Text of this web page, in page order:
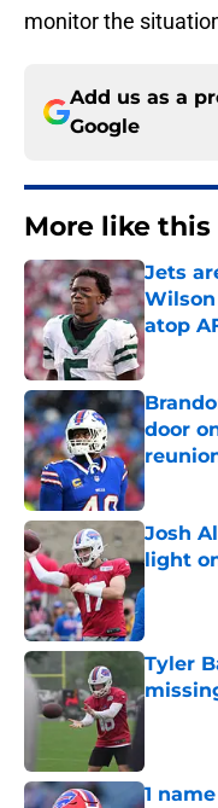
monitor the
Add us as a
Google
More like this
Jets
atop
Published
door
Published
Josh
light
Published
Tyler
1